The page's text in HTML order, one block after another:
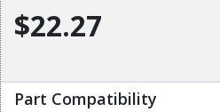
$22.27
Part Compatibility